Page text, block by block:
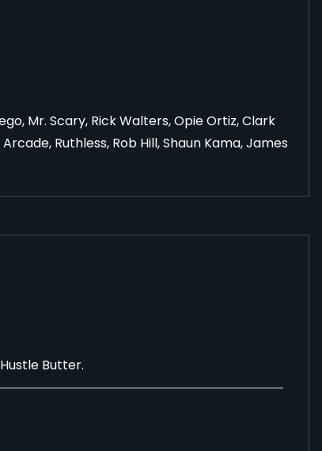
Mr. Scary, Rick Walters, Opie Ortiz, Clark
Ruthless, Rob Hill, Shaun Kama, James
Butter.